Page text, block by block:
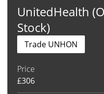
UnitedHealth
Stock)
Price
£306
Trade UNHON